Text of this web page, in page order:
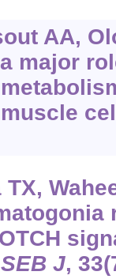
AA,
major
J,